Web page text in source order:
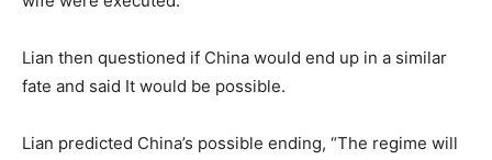
Lian then questioned if China would end up in a similar
fate and said It would be possible.
Lian predicted China’s possible ending, “The regime will